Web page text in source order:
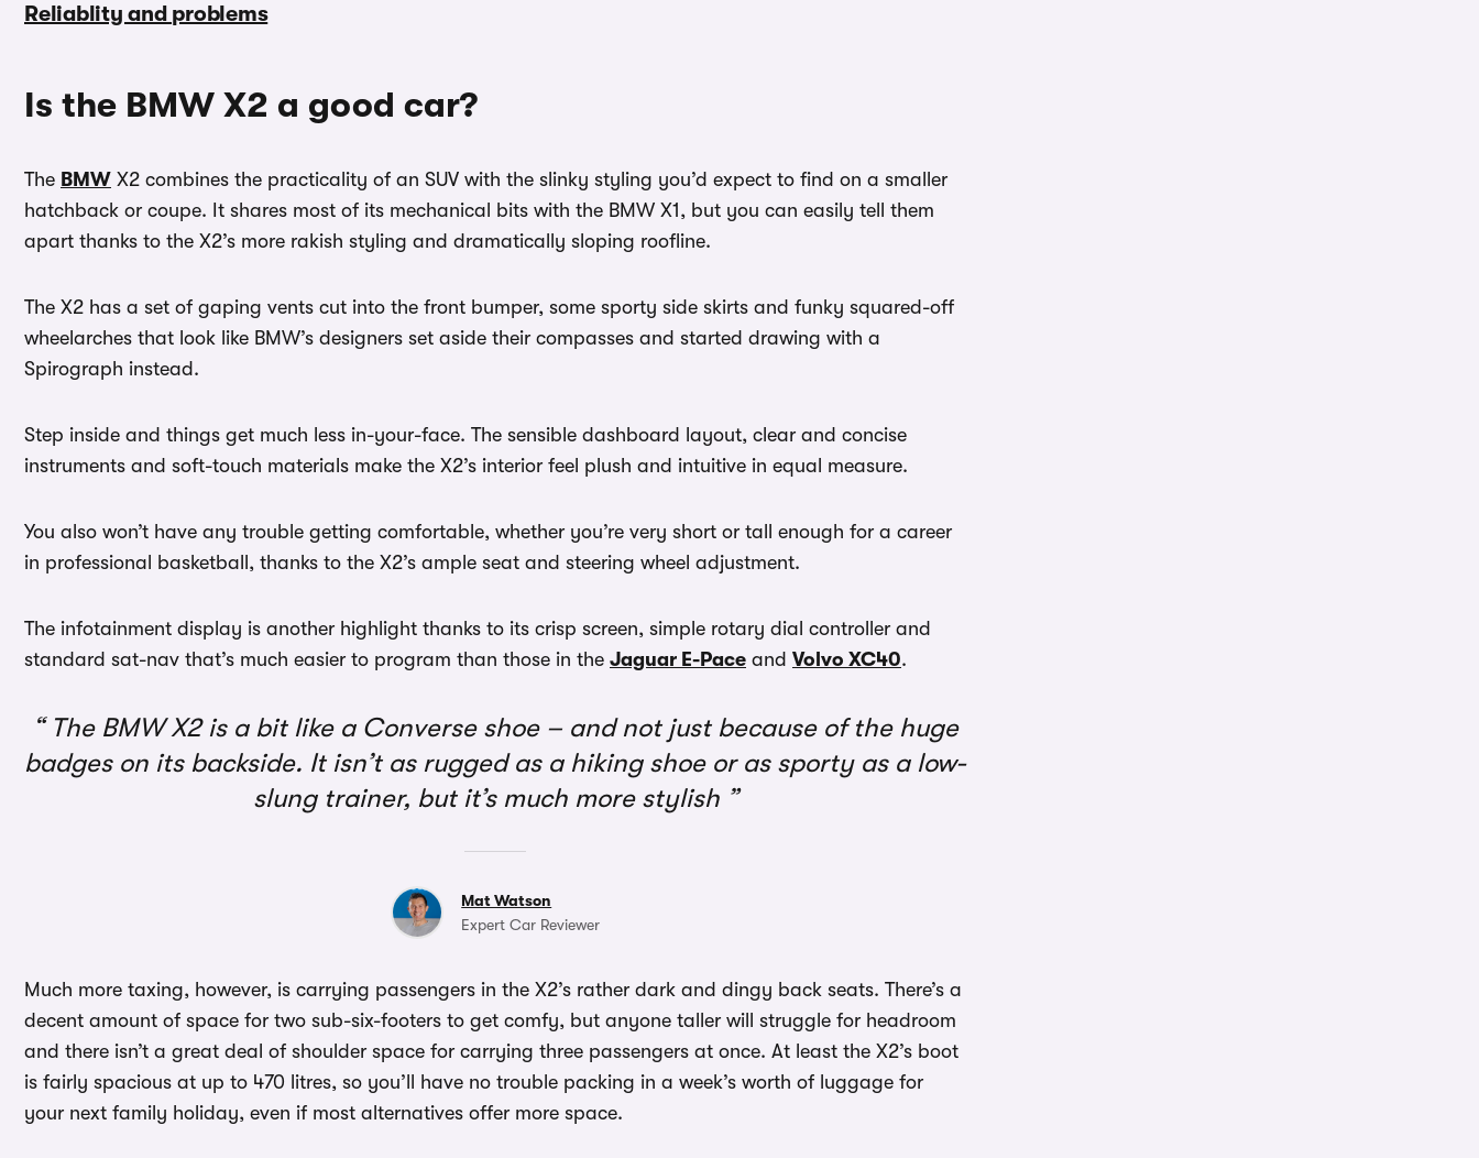
Reliablity and problems
Is the BMW X2 a good car?
The BMW X2 combines the practicality of an SUV with the slinky styling you’d expect to find on a smaller
hatchback or coupe. It shares most of its mechanical bits with the BMW X1, but you can easily tell them
apart thanks to the X2’s more rakish styling and dramatically sloping roofline.
The X2 has a set of gaping vents cut into the front bumper, some sporty side skirts and funky squared-off
wheelarches that look like BMW’s designers set aside their compasses and started drawing with a
Spirograph instead.
Step inside and things get much less in-your-face. The sensible dashboard layout, clear and concise
instruments and soft-touch materials make the X2’s interior feel plush and intuitive in equal measure.
You also won’t have any trouble getting comfortable, whether you’re very short or tall enough for a career
in professional basketball, thanks to the X2’s ample seat and steering wheel adjustment.
The infotainment display is another highlight thanks to its crisp screen, simple rotary dial controller and
standard sat-nav that’s much easier to program than those in the Jaguar E-Pace and Volvo XC40.
The BMW X2 is a bit like a Converse shoe – and not just because of the huge
badges on its backside. It isn’t as rugged as a hiking shoe or as sporty as a low-
slung trainer, but it’s much more stylish
Mat Watson
Expert Car Reviewer
Much more taxing, however, is carrying passengers in the X2’s rather dark and dingy back seats. There’s a
decent amount of space for two sub-six-footers to get comfy, but anyone taller will struggle for headroom
and there isn’t a great deal of shoulder space for carrying three passengers at once. At least the X2’s boot
is fairly spacious at up to 470 litres, so you’ll have no trouble packing in a week’s worth of luggage for
your next family holiday, even if most alternatives offer more space.